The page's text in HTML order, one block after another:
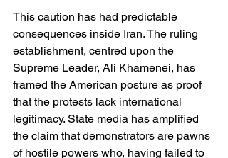
This caution has had predictable
consequences inside Iran. The ruling
establishment, centred upon the
Supreme Leader, Ali Khamenei, has
framed the American posture as proof
that the protests lack international
legitimacy. State media has amplified
the claim that demonstrators are pawns
of hostile powers who, having failed to